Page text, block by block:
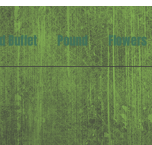
Buffet Pound Flowers